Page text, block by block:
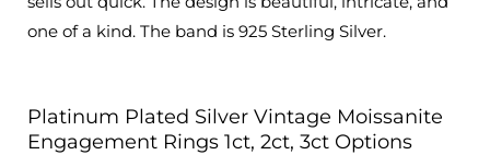
one of a kind. The band is 925 Sterling Silver.
Platinum Plated Silver Vintage Moissanite
Engagement Rings 1ct, 2ct, 3ct Options